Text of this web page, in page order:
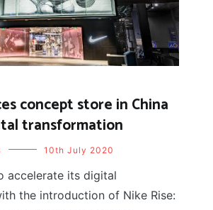
concept store in China
transformation
10th July 2020
accelerate its digital
the introduction of Nike Rise: